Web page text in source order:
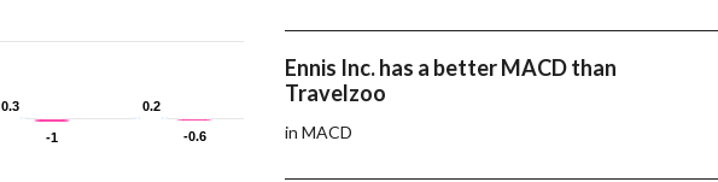
0.3
0.3 0.2
0.2
-1
-1 -0.6
-0.6
Ennis Inc. has a better MACD than
Travelzoo
in MACD